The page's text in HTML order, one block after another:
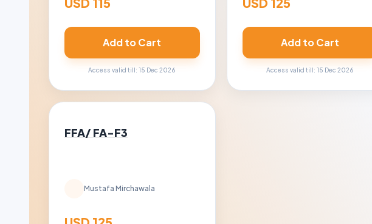
Add to Cart
Access valid till: 15 Dec 2026
Add to Cart
Access valid till: 15 Dec 2026
FFA/ FA-F3
Mustafa Mirchawala